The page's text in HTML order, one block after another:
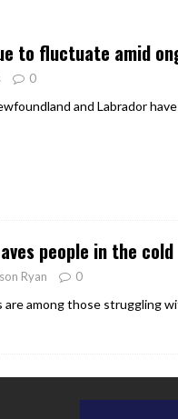
to fluctuate amid
0
and Labrador
people in the cold
Ryan 0
are among those struggling